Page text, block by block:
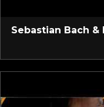
Sebastian Bach &